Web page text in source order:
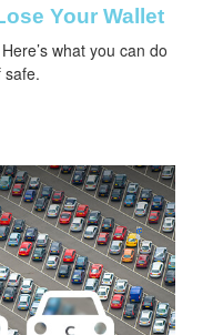
Your Wallet
what you can do
safe.